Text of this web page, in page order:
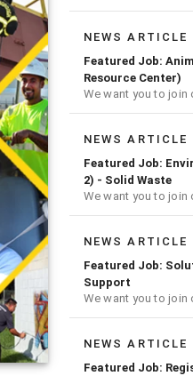
NEWS ARTICLE
Featured Job:
Resource Center)
We want you to join
NEWS ARTICLE
Featured Job:
2) - Solid Waste
We want you to join
NEWS ARTICLE
Featured Job:
Support
We want you to join
NEWS ARTICLE
Featured Job: